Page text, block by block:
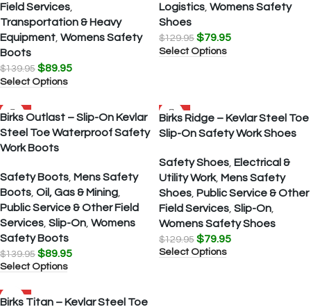
Field Services
Transportation & Heavy
Equipment Womens Safety
Boots
$139.95 $89.95
Select Options
Logistics Womens Safety
Shoes
$129.95 $79.95
Select Options
SALE
Birks Outlast – Slip-On Kevlar
Steel Toe Waterproof Safety
Work Boots
Safety Boots Mens Safety
Boots Oil, Gas & Mining
Public Service & Other Field
Services Slip-On Womens
Safety Boots
$139.95 $89.95
Select Options
SALE
Birks Ridge – Kevlar Steel Toe
Slip-On Safety Work Shoes
Safety Shoes Electrical &
Utility Work, Mens Safety
Shoes Public Service & Other
Field Services Slip-On
Womens Safety Shoes
$129.95 $79.95
Select Options
SALE
Birks Titan – Kevlar Steel Toe